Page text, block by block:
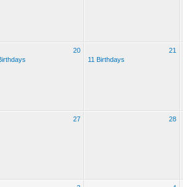
20
21
11 Birthdays
27 28